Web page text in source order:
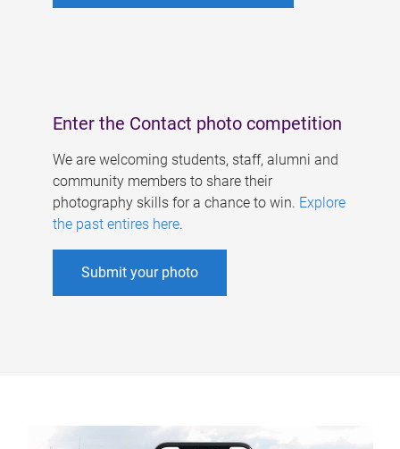
Enter the Contact photo competition
We are welcoming students, staff, alumni and
community members to share their
photography skills for a chance to win. Explore
the past entires here.
Submit your photo